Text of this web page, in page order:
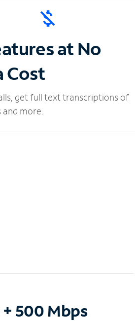
at No
Cost
get full text transcriptions of
and more.
500 Mbps